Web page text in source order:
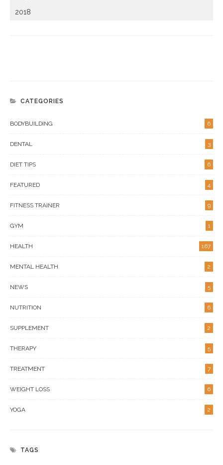
2018
CATEGORIES
BODYBUILDING 6
DENTAL 3
DIET TIPS 6
FEATURED 4
FITNESS TRAINER 9
GYM 1
HEALTH 167
MENTAL HEALTH 2
NEWS 5
NUTRITION 6
SUPPLEMENT 2
THERAPY 5
TREATMENT 7
WEIGHT LOSS 6
YOGA 2
TAGS